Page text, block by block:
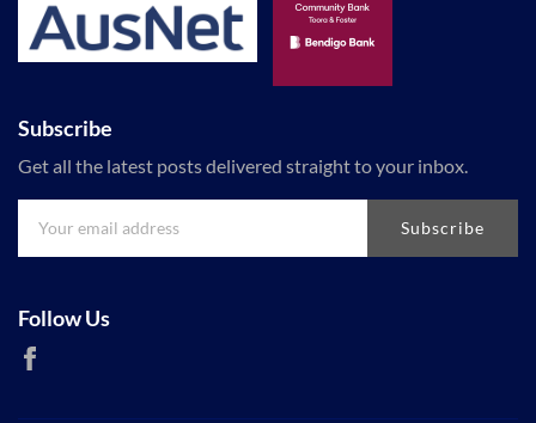
Subscribe
Get all the latest posts delivered straight to your inbox.
Subscribe
Follow Us